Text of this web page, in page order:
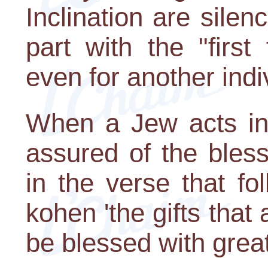
Inclination are
part with the "first
even for another
When a Jew acts
assured of the
in the verse that
kohen 'the gifts that
be blessed with